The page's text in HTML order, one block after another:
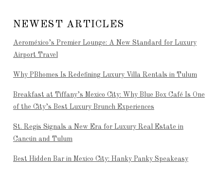
NEWEST ARTICLES
Aeroméxico’s Premier Lounge: A New Standard for Luxury
Airport Travel
Why PBhomes Is Redefining Luxury Villa Rentals in Tulum
Breakfast at Tiffany’s Mexico City: Why Blue Box Café Is One
of the City’s Best Luxury Brunch Experiences
St. Regis Signals a New Era for Luxury Real Estate in
Cancún and Tulum
Best Hidden Bar in Mexico City: Hanky Panky Speakeasy